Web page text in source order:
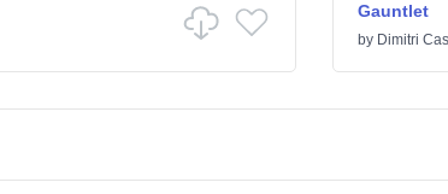
Gauntlet
by Dimitri